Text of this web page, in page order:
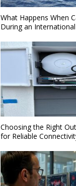
What Happens When
During an
Choosing the Right
for Reliable